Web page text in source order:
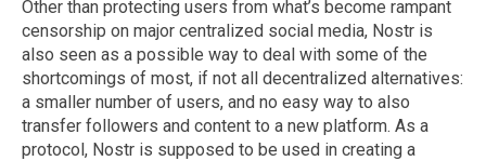
Other than protecting users from what’s become rampant
censorship on major centralized social media, Nostr is
also seen as a possible way to deal with some of the
shortcomings of most, if not all decentralized alternatives:
a smaller number of users, and no easy way to also
transfer followers and content to a new platform. As a
protocol, Nostr is supposed to be used in creating a